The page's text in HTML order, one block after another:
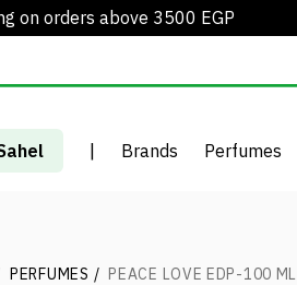
on orders above 3500 EGP
| Brands Perfumes
PERFUMES / PEACE LOVE EDP-100 ML